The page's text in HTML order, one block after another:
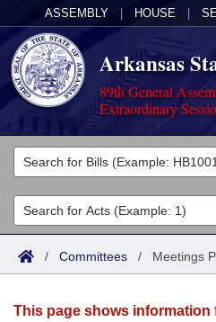
ASSEMBLY HOUSE
Arkansas
89th General
Extraordinary
Legislators
List All
Search
Committees
Joint
Acts
Search by Range
Bills
Search by Range
/ Committees / Meetings
This page shows information